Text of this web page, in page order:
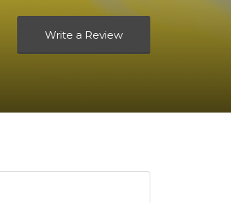
Write a Review